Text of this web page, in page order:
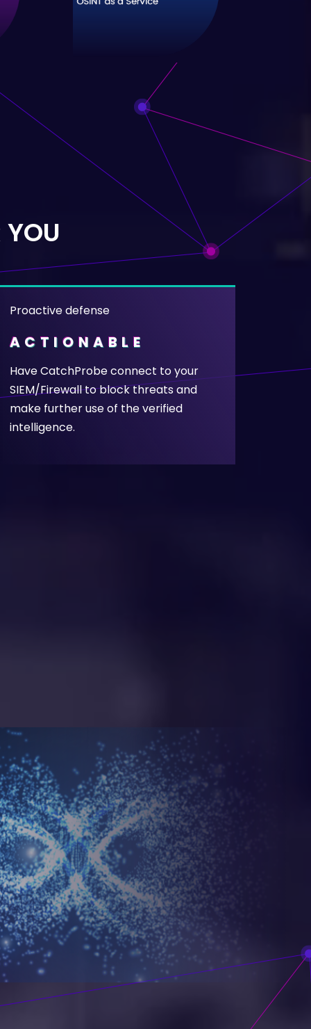
Proactive defense
ACTIONABLE
Have CatchProbe connect to your
SIEM/Firewall to block threats and
make further use of the verified
intelligence.